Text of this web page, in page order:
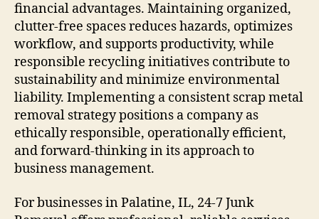
financial advantages. Maintaining organized,
clutter-free spaces reduces hazards, optimizes
workflow, and supports productivity, while
responsible recycling initiatives contribute to
sustainability and minimize environmental
liability. Implementing a consistent scrap metal
removal strategy positions a company as
ethically responsible, operationally efficient,
and forward-thinking in its approach to
business management.
For businesses in Palatine, IL, 24-7 Junk